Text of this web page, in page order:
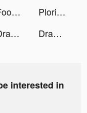
Foodie - Camera for life tiktok ads
Plorixy tiktok ads
Draw Weapon 3D tiktok ads Draw Weapon 3D tiktok ads
interested in